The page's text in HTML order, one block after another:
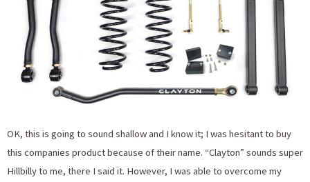
OK, this is going to sound shallow and I know it; I was hesitant to buy
this companies product because of their name. “Clayton” sounds super
Hillbilly to me, there I said it. However, I was able to overcome my